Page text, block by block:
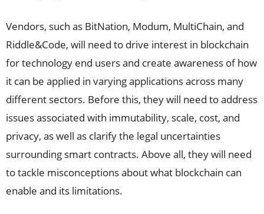
Vendors, such as BitNation, Modum, MultiChain, and
Riddle&Code, will need to drive interest in blockchain
for technology end users and create awareness of how
it can be applied in varying applications across many
different sectors. Before this, they will need to address
issues associated with immutability, scale, cost, and
privacy, as well as clarify the legal uncertainties
surrounding smart contracts. Above all, they will need
to tackle misconceptions about what blockchain can
enable and its limitations.